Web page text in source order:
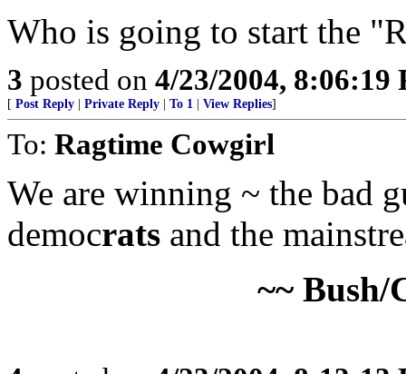
Who is going to start the
3 posted on 4/23/2004, 8:06:19
[ Post Reply Private Reply To 1 View Replies]
To: Ragtime Cowgirl
We are winning ~ the bad
democrats and the
~~ Bush/